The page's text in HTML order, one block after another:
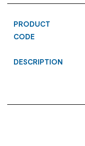
PRODUCT
CODE
DESCRIPTION